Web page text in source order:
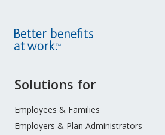
Site
Menu
Solutions for
Employees & Families
Employers & Plan Administrators